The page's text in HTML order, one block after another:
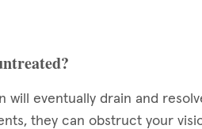
will eventually drain and
they can obstruct your